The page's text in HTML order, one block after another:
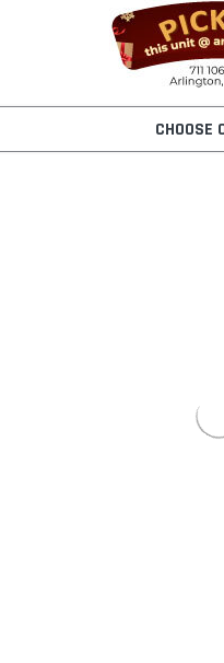
CHOOSE